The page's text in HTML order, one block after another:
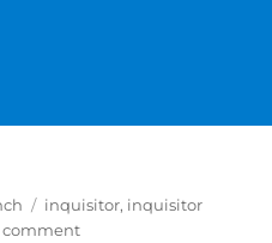
Tags
inquisitor, inquisitor
commenton